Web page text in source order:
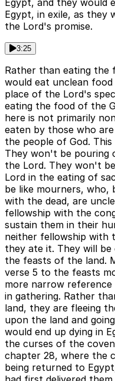
Egypt, and they would
Egypt, in exile, as they
the Lord's promise.
3:25
Rather than eating
would eat unclean
place of the Lord's
eating the food of the
here is not primarily
eaten by those who
the people of God.
They won't be pouring
the Lord. They won't
Lord in the eating of
be like mourners, who,
with the dead, are
fellowship with the
sustain them in their
neither fellowship with
they ate it. They will
the feasts of the land.
verse 5 to the feasts
more narrow
in gathering. Rather
land, they are fleeing
upon the land and
would end up dying in
the curses of the
chapter 28, where the
being returned to